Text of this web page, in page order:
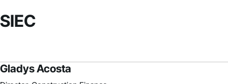
SIEC
Gladys Acosta